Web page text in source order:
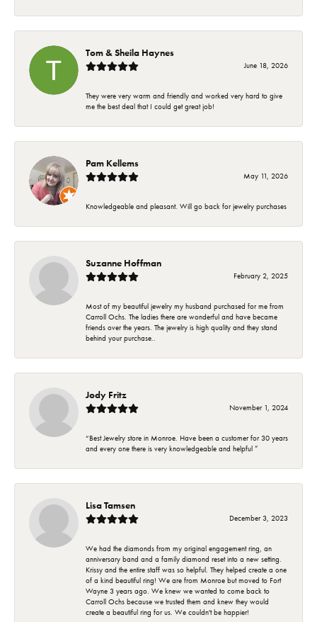
Tom & Sheila Haynes
June 18, 2026
They were very warm and friendly and worked very hard to give
me the best deal that I could get great job!
Pam Kellems
May 11, 2026
Knowledgeable and pleasant. Will go back for jewelry purchases
Suzanne Hoffman
February 2, 2025
Most of my beautiful jewelry my husband purchased for me from
Carroll Ochs. The ladies there are wonderful and have became
friends over the years. The jewelry is high quality and they stand
behind your purchase..
Jody Fritz
November 1, 2024
“Best Jewelry store in Monroe. Have been a customer for 30 years
and every one there is very knowledgeable and helpful ”
Lisa Tamsen
December 3, 2023
We had the diamonds from my original engagement ring, an
anniversary band and a family diamond reset into a new setting.
Krissy and the entire staff was so helpful. They helped create a one
of a kind beautiful ring! We are from Monroe but moved to Fort
Wayne 3 years ago. We knew we wanted to come back to
Carroll Ochs because we trusted them and knew they would
create a beautiful ring for us. We couldn't be happier!